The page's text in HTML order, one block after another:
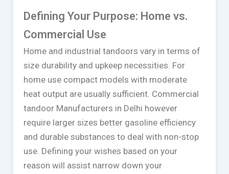
Defining Your Purpose: Home vs.
Commercial Use
Home and industrial tandoors vary in terms of
size durability and upkeep necessities. For
home use compact models with moderate
heat output are usually sufficient. Commercial
tandoor Manufacturers in Delhi however
require larger sizes better gasoline efficiency
and durable substances to deal with non-stop
use. Defining your wishes based on your
reason will assist narrow down your